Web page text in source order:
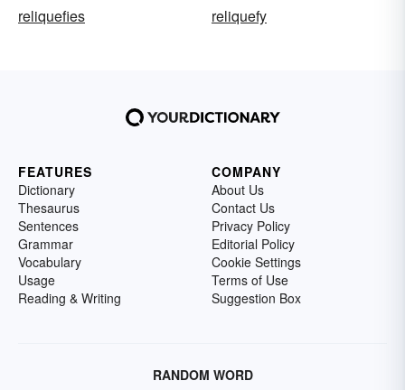
reliquefies
reliquefy
FEATURES
Dictionary
Thesaurus
Sentences
Grammar
Vocabulary
Usage
Reading & Writing
COMPANY
About Us
Contact Us
Privacy Policy
Editorial Policy
Cookie Settings
Terms of Use
Suggestion Box
RANDOM WORD